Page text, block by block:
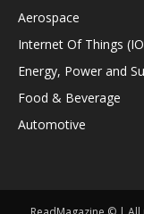
Aerospace
Internet Of Things
Energy, Power and
Food & Beverage
Automotive